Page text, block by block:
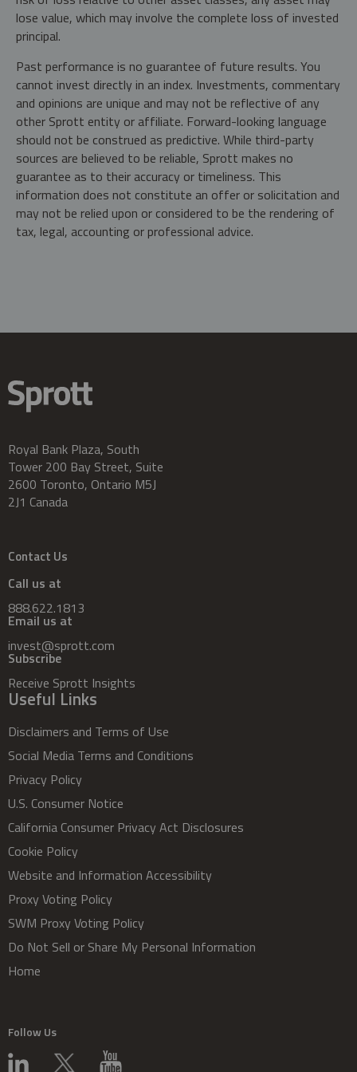
lose value, which may involve the complete loss of invested
principal.
Past performance is no guarantee of future results. You
cannot invest directly in an index. Investments, commentary
and opinions are unique and may not be reflective of any
other Sprott entity or affiliate. Forward-looking language
should not be construed as predictive. While third-party
sources are believed to be reliable, Sprott makes no
guarantee as to their accuracy or timeliness. This
information does not constitute an offer or solicitation and
may not be relied upon or considered to be the rendering of
tax, legal, accounting or professional advice.
Royal Bank Plaza, South
Tower 200 Bay Street, Suite
2600 Toronto, Ontario M5J
2J1 Canada
Contact Us
Call us at
888.622.1813
Email us at
invest@sprott.com
Subscribe
Receive Sprott Insights
Useful Links
Disclaimers and Terms of Use
Social Media Terms and Conditions
Privacy Policy
U.S. Consumer Notice
California Consumer Privacy Act Disclosures
Cookie Policy
Website and Information Accessibility
Proxy Voting Policy
SWM Proxy Voting Policy
Do Not Sell or Share My Personal Information
Home
Follow Us